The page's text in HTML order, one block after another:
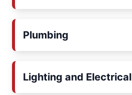
Plumbing
Lighting and Electrical